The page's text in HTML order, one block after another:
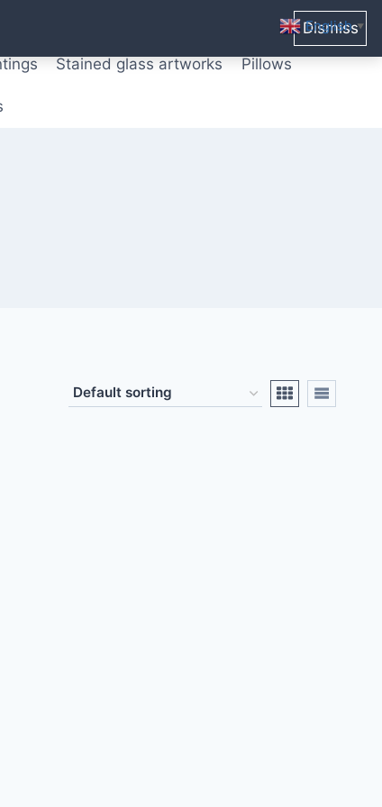
Dismiss
from original paintings Mix media art
Stained glass artworks Pillows
English ▼